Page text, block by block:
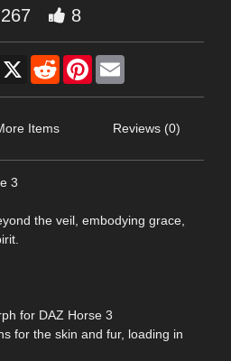
8
Facebook
X RedditPinterest
Items Reviews (0)
3
the veil, embodying grace,
for DAZ Horse 3
for the skin and fur, loading in